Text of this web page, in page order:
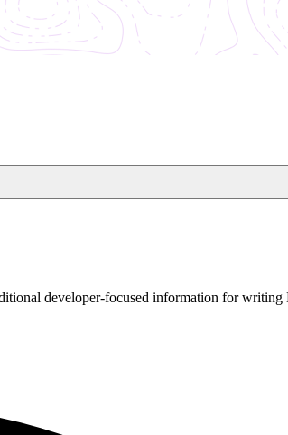
developer-focused information for writing